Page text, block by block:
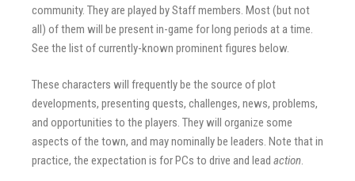
community. They are played by Staff members. Most (but not
all) of them will be present in-game for long periods at a time.
See the list of currently-known prominent figures below.
These characters will frequently be the source of plot
developments, presenting quests, challenges, news, problems,
and opportunities to the players. They will organize some
aspects of the town, and may nominally be leaders. Note that in
practice, the expectation is for PCs to drive and lead action.